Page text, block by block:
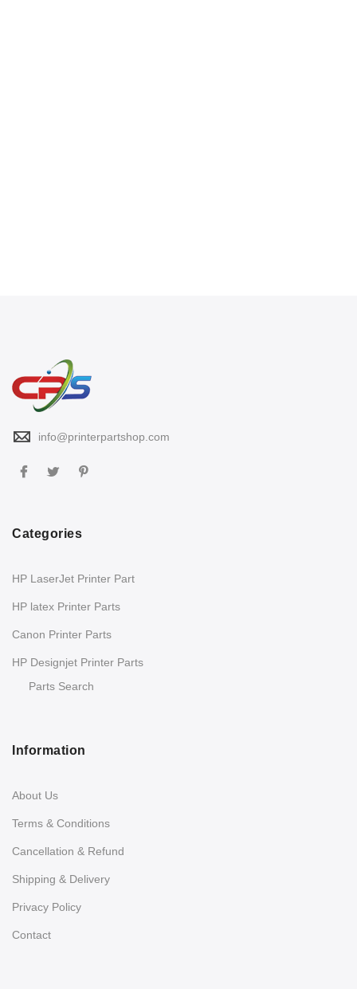
info@printerpartshop.com
Categories
HP LaserJet Printer Part
HP latex Printer Parts
Canon Printer Parts
HP Designjet Printer Parts
Parts Search
Information
About Us
Terms & Conditions
Cancellation & Refund
Shipping & Delivery
Privacy Policy
Contact